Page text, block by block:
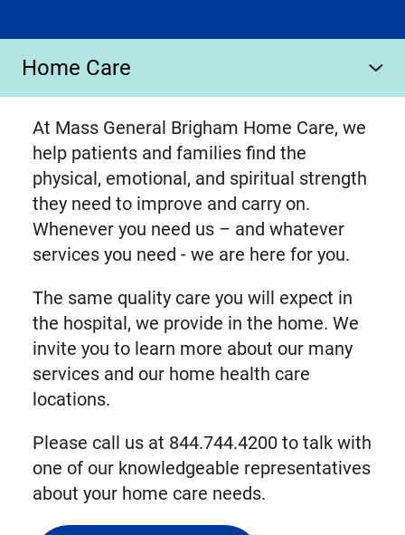
Home Care
At Mass General Brigham Home Care, we
help patients and families find the
physical, emotional, and spiritual strength
they need to improve and carry on.
Whenever you need us – and whatever
services you need - we are here for you.
The same quality care you will expect in
the hospital, we provide in the home. We
invite you to learn more about our many
services and our home health care
locations.
Please call us at 844.744.4200 to talk with
one of our knowledgeable representatives
about your home care needs.